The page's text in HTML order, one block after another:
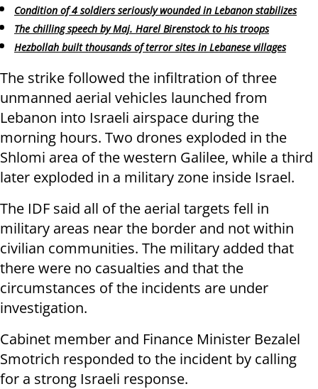
Condition of 4 soldiers seriously wounded in Lebanon stabilizes
The chilling speech by Maj. Harel Birenstock to his troops
Hezbollah built thousands of terror sites in Lebanese villages
The strike followed the infiltration of three
unmanned aerial vehicles launched from
Lebanon into Israeli airspace during the
morning hours. Two drones exploded in the
Shlomi area of the western Galilee, while a third
later exploded in a military zone inside Israel.
The IDF said all of the aerial targets fell in
military areas near the border and not within
civilian communities. The military added that
there were no casualties and that the
circumstances of the incidents are under
investigation.
Cabinet member and Finance Minister Bezalel
Smotrich responded to the incident by calling
for a strong Israeli response.